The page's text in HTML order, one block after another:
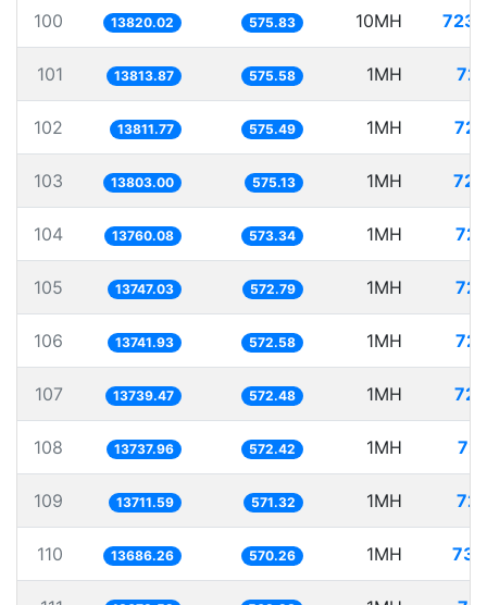
100 13820.02 575.83 10MH
101 13813.87 575.58 1MH
102 13811.77 575.49 1MH
103 13803.00 575.13 1MH
104 13760.08 573.34 1MH
105 13747.03 572.79 1MH
106 13741.93 572.58 1MH
107 13739.47 572.48 1MH
108 13737.96 572.42 1MH
109 13711.59 571.32 1MH
110 13686.26 570.26 1MH